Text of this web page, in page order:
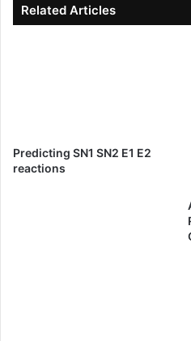
Related Articles
Predicting SN1 SN2 E1 E2
reactions